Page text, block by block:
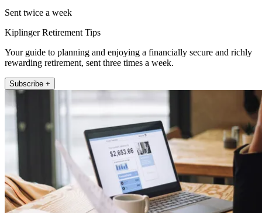
Sent twice a week
Kiplinger Retirement Tips
Your guide to planning and enjoying a financially secure and richly
rewarding retirement, sent three times a week.
Subscribe +